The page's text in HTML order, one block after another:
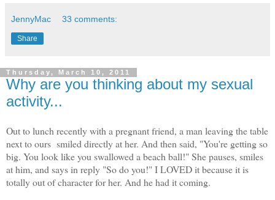
JennyMac 33 comments:
Share
Thursday, March 10, 2011
Why are you thinking about my sexual
activity...
Out to lunch recently with a pregnant friend, a man leaving the table
next to ours smiled directly at her. And then said, "You're getting so
big. You look like you swallowed a beach ball!" She pauses, smiles
at him, and says in reply "So do you!" I LOVED it because it is
totally out of character for her. And he had it coming.